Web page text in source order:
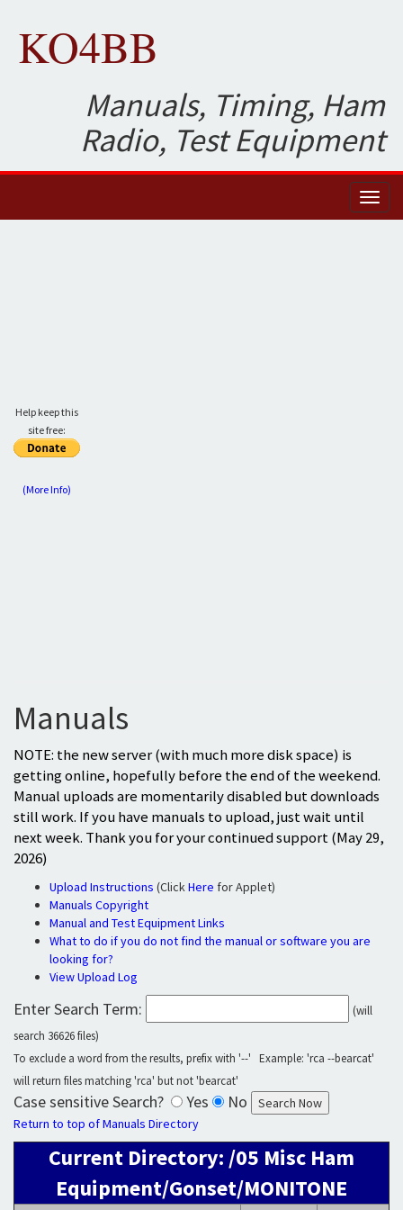
KO4BB
Manuals, Timing, Ham
Radio, Test Equipment
Help keep this
site free:
(More Info)
Manuals
NOTE: the new server (with much more disk space) is
getting online, hopefully before the end of the weekend.
Manual uploads are momentarily disabled but downloads
still work. If you have manuals to upload, just wait until
next week. Thank you for your continued support (May 29,
2026)
Upload Instructions (ClickHere for Applet)
Manuals Copyright
Manual and Test Equipment Links
What to do if you do not find the manual or software you are
looking for?
View Upload Log
Enter Search Term:
(will
search 36626 files)
To exclude a word from the results, prefix with '--' Example: 'rca --bearcat'
will return files matching 'rca' but not 'bearcat'
Case sensitive Search? Yes No
Return to top of Manuals Directory
Current Directory: /05 Misc Ham
Equipment/Gonset/MONITONE